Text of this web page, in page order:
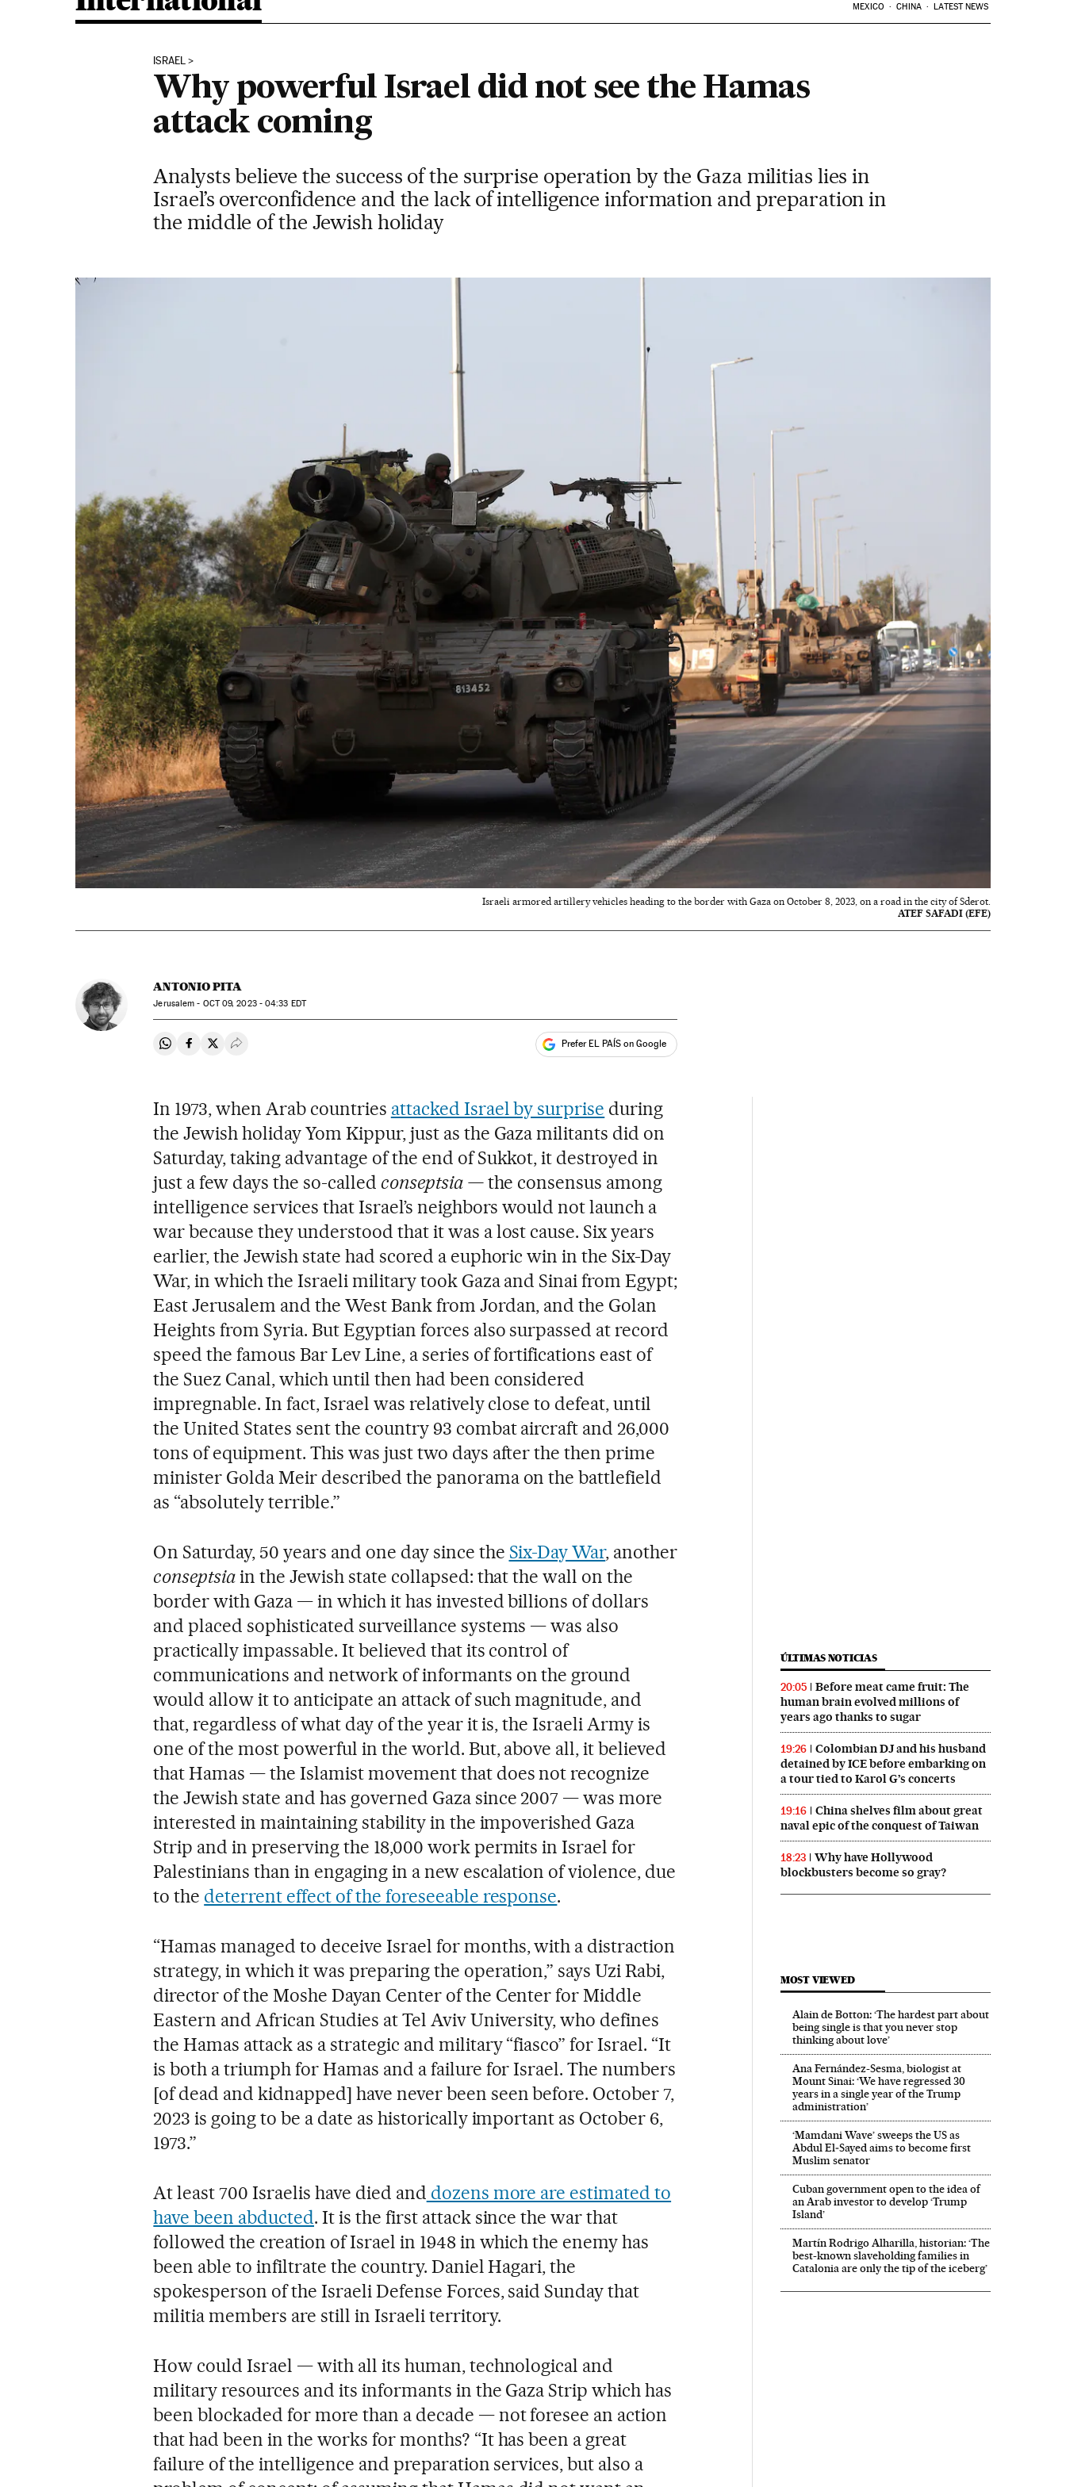
MEXICO CHINA LATEST NEWS
ISRAEL
Why powerful Israel did not see the Hamas
attack coming
Analysts believe the success of the surprise operation by the Gaza militias lies in
Israel’s overconfidence and the lack of intelligence information and preparation in
the middle of the Jewish holiday
Israeli armored artillery vehicles heading to the border with Gaza on October 8, 2023, on a road in the city of Sderot.
ATEF SAFADI (EFE)
ANTONIO PITA
Jerusalem - OCT09, 2023 - 04:33 EDT
Share on Whatsapp
Share on Facebook
Share on Twitter
Desplegar Redes Sociales Prefer EL PAÍS on Google
In 1973, when Arab countries attacked Israel by surprise during
the Jewish holiday Yom Kippur, just as the Gaza militants did on
Saturday, taking advantage of the end of Sukkot, it destroyed in
just a few days the so-called conseptsia —the consensus among
intelligence services that Israel’s neighbors would not launch a
war because they understood that it was a lost cause. Six years
earlier, the Jewish state had scored a euphoric win in the Six-Day
War, in which the Israeli military took Gaza and Sinai from Egypt;
East Jerusalem and the West Bank from Jordan, and the Golan
Heights from Syria. But Egyptian forces also surpassed at record
speed the famous Bar Lev Line, a series of fortifications east of
the Suez Canal, which until then had been considered
impregnable. In fact, Israel was relatively close to defeat, until
the United States sent the country 93 combat aircraft and 26,000
tons of equipment. This was just two days after the then prime
minister Golda Meir described the panorama on the battlefield
as “absolutely terrible.”
On Saturday, 50 years and one day since the Six-Day War, another
conseptsiain the Jewish state collapsed: that the wall on the
border with Gaza — in which it has invested billions of dollars
and placed sophisticated surveillance systems — was also
practically impassable. It believed that its control of
communications and network of informants on the ground
would allow it to anticipate an attack of such magnitude, and
that, regardless of what day of the year it is, the Israeli Army is
one of the most powerful in the world. But, above all, it believed
that Hamas — the Islamist movement that does not recognize
the Jewish state and has governed Gaza since 2007 — was more
interested in maintaining stability in the impoverished Gaza
Strip and in preserving the 18,000 work permits in Israel for
Palestinians than in engaging in a new escalation of violence, due
to the deterrent effect of the foreseeable response.
“Hamas managed to deceive Israel for months, with a distraction
strategy, in which it was preparing the operation,” says Uzi Rabi,
director of the Moshe Dayan Center of the Center for Middle
Eastern and African Studies at Tel Aviv University, who defines
the Hamas attack as a strategic and military “fiasco” for Israel. “It
is both a triumph for Hamas and a failure for Israel. The numbers
[of dead and kidnapped] have never been seen before. October 7,
2023 is going to be a date as historically important as October 6,
1973.”
At least 700 Israelis have died and dozens more are estimated to
have been abducted. It is the first attack since the war that
followed the creation of Israel in 1948 in which the enemy has
been able to infiltrate the country. Daniel Hagari, the
spokesperson of the Israeli Defense Forces, said Sunday that
militia members are still in Israeli territory.
How could Israel — with all its human, technological and
military resources and its informants in the Gaza Strip which has
been blockaded for more than a decade — not foresee an action
that had been in the works for months? “It has been a great
failure of the intelligence and preparation services, but also a
ÚLTIMAS NOTICIAS
20:05
Before meat came fruit: The
human brain evolved millions of
years ago thanks to sugar
19:26
Colombian DJ and his husband
detained by ICE before embarking on
a tour tied to Karol G’s concerts
19:16
China shelves film about great
naval epic of the conquest of Taiwan
18:23
Why have Hollywood
blockbusters become so gray?
MOST VIEWED
Alain de Botton: ‘The hardest part about
being single is that you never stop
thinking about love’
Ana Fernández-Sesma, biologist at
Mount Sinai: ‘We have regressed 30
years in a single year of the Trump
administration’
‘Mamdani Wave’ sweeps the US as
Abdul El‑Sayed aims to become first
Muslim senator
Cuban government open to the idea of
an Arab investor to develop ‘Trump
Island’
Martín Rodrigo Alharilla, historian: ‘The
best-known slaveholding families in
Catalonia are only the tip of the iceberg’